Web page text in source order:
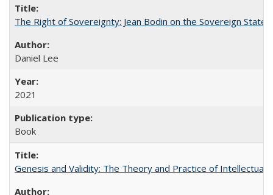
The Right of Sovereignty: Jean Bodin on the Sovereign State
Daniel Lee
2021
Book
Genesis and Validity: The Theory and Practice of Intellectual